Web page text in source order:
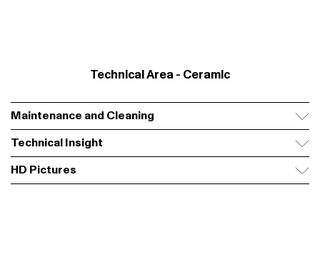
Technical Area - Ceramic
Maintenance and Cleaning
Technical Insight
HD Pictures